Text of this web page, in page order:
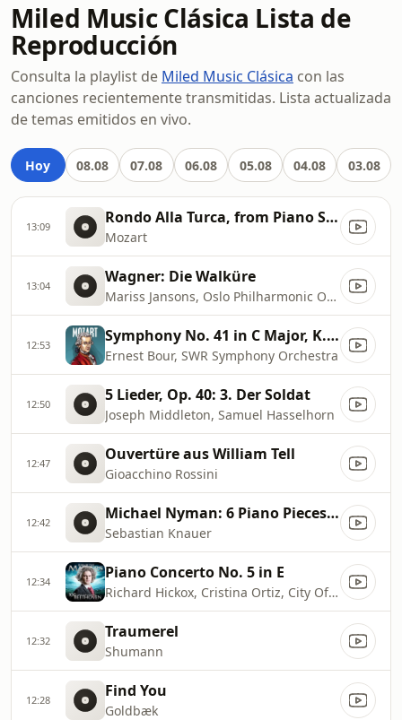
Miled Music Clásica Lista de
Reproducción
Consulta la playlist de Miled Music Clásica con las
canciones recientemente transmitidas. Lista actualizada
de temas emitidos en vivo.
Hoy 08.08 07.08 06.08 05.08 04.08 03.08
13:09 Rondo Alla Turca, from Piano Sonata in A
Mozart
13:04 Wagner: Die Walküre
Mariss Jansons, Oslo Philharmonic Orchestra
12:53 Symphony No. 41 in C Major, K. 551 ''Jupiter'': I. Allegro vivace
Ernest Bour, SWR Symphony Orchestra
12:50 5 Lieder, Op. 40: 3. Der Soldat
Joseph Middleton, Samuel Hasselhorn
12:47 Ouvertüre aus William Tell
Gioacchino Rossini
12:42 Michael Nyman: 6 Piano Pieces for Sebastian Knauer: K4
Sebastian Knauer
12:34 Piano Concerto No. 5 in E
Richard Hickox, Cristina Ortiz, City Of London Sinfonia
12:32 Traumerel
Shumann
12:28 Find You
Goldbæk